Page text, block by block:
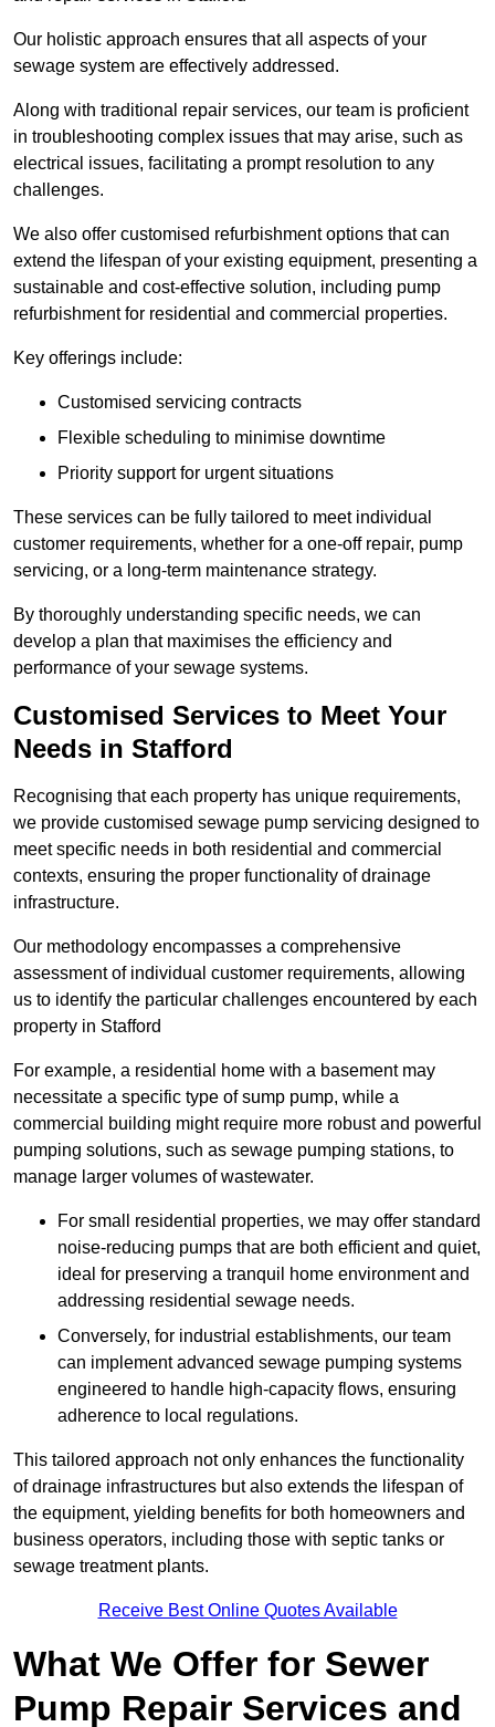
Our holistic approach ensures that all aspects of your
sewage system are effectively addressed.
Along with traditional repair services, our team is proficient
in troubleshooting complex issues that may arise, such as
electrical issues, facilitating a prompt resolution to any
challenges.
We also offer customised refurbishment options that can
extend the lifespan of your existing equipment, presenting a
sustainable and cost-effective solution, including pump
refurbishment for residential and commercial properties.
Key offerings include:
Customised servicing contracts
Flexible scheduling to minimise downtime
Priority support for urgent situations
These services can be fully tailored to meet individual
customer requirements, whether for a one-off repair, pump
servicing, or a long-term maintenance strategy.
By thoroughly understanding specific needs, we can
develop a plan that maximises the efficiency and
performance of your sewage systems.
Customised Services to Meet Your
Needs in Stafford
Recognising that each property has unique requirements,
we provide customised sewage pump servicing designed to
meet specific needs in both residential and commercial
contexts, ensuring the proper functionality of drainage
infrastructure.
Our methodology encompasses a comprehensive
assessment of individual customer requirements, allowing
us to identify the particular challenges encountered by each
property in Stafford
For example, a residential home with a basement may
necessitate a specific type of sump pump, while a
commercial building might require more robust and powerful
pumping solutions, such as sewage pumping stations, to
manage larger volumes of wastewater.
For small residential properties, we may offer standard
noise-reducing pumps that are both efficient and quiet,
ideal for preserving a tranquil home environment and
addressing residential sewage needs.
Conversely, for industrial establishments, our team
can implement advanced sewage pumping systems
engineered to handle high-capacity flows, ensuring
adherence to local regulations.
This tailored approach not only enhances the functionality
of drainage infrastructures but also extends the lifespan of
the equipment, yielding benefits for both homeowners and
business operators, including those with septic tanks or
sewage treatment plants.
Receive Best Online Quotes Available
What We Offer for Sewer
Pump Repair Services and